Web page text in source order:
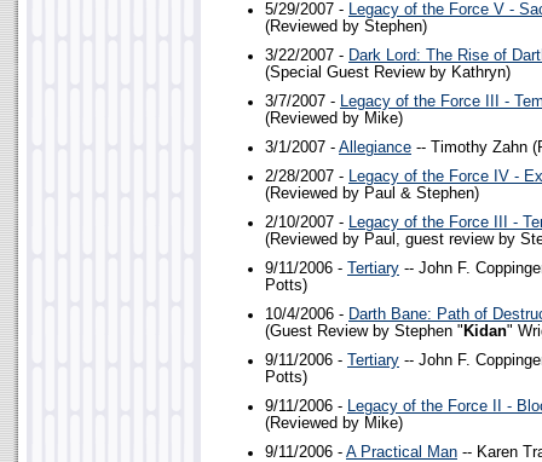
5/29/2007 - Legacy of the Force V -
(Reviewed by Stephen)
3/22/2007 - Dark Lord: The Rise of
(Special Guest Review by Kathryn)
3/7/2007 - Legacy of the Force III -
(Reviewed by Mike)
3/1/2007 - Allegiance -- Timothy Zahn
2/28/2007 - Legacy of the Force IV -
(Reviewed by Paul & Stephen)
2/10/2007 - Legacy of the Force III -
(Reviewed by Paul, guest review by
9/11/2006 -
Tertiary -- John F.
Potts)
10/4/2006 - Darth Bane: Path of
(Guest Review by Stephen " Kidan"
9/11/2006 -
Tertiary -- John F.
Potts)
9/11/2006 - Legacy of the Force II -
(Reviewed by Mike)
9/11/2006 - A Practical Man -- Karen